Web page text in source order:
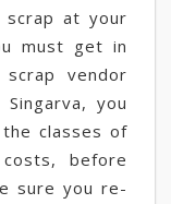
at your
must get in
vendor
you
classes of
before
sure you re-